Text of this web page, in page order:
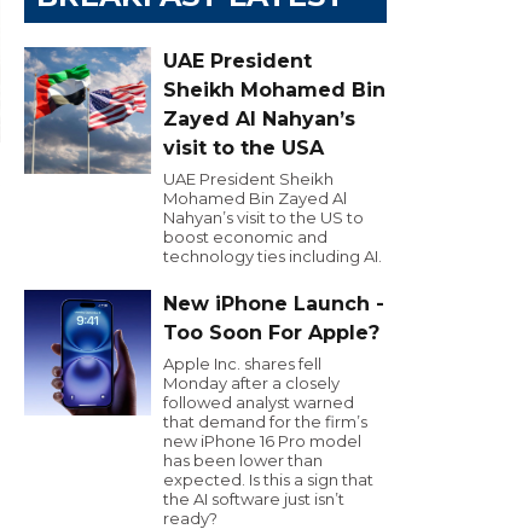
UAE President
Sheikh Mohamed Bin
Zayed Al Nahyan’s
visit to the USA
UAE President Sheikh
Mohamed Bin Zayed Al
Nahyan’s visit to the US to
boost economic and
technology ties including AI.
New iPhone Launch -
Too Soon For Apple?
Apple Inc. shares fell
Monday after a closely
followed analyst warned
that demand for the firm’s
new iPhone 16 Pro model
has been lower than
expected. Is this a sign that
the AI software just isn’t
ready?